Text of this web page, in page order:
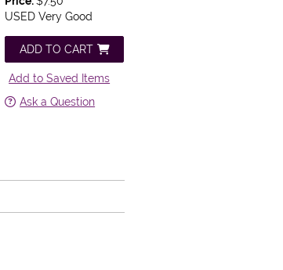
USED Very Good
ADD TO CART
Add to Saved Items
Ask a Question